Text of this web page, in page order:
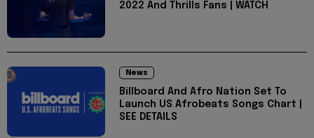
2022 And Thrills Fans | WATCH
News
Billboard And Afro Nation Set To
Launch US Afrobeats Songs Chart |
SEE DETAILS